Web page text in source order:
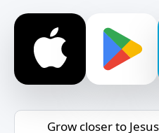
Grow closer to